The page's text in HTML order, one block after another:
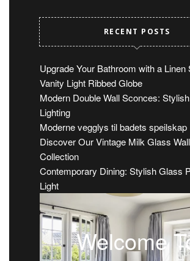
RECENT POSTS
Upgrade Your Bathroom with a Linen
Vanity Light Ribbed Globe
Modern Double Wall Sconces:
Lighting
Moderne vegglys til badets speilskap
Discover Our Vintage Milk Glass
Collection
Contemporary Dining: Stylish Glass
Light
Welcome